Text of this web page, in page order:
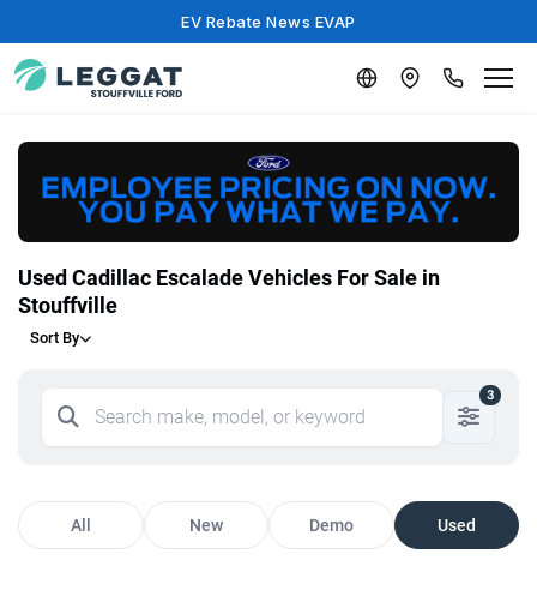
EV Rebate News EVAP
Used Cadillac Escalade Vehicles For Sale in
Stouffville
Sort By
3
All New Demo Used